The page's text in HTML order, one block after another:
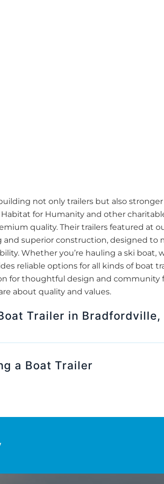
not only trailers but also stronger
for Humanity and other
quality. Their trailers featured at
superior construction, designed to
Whether you’re hauling a ski boat,
reliable options for all kinds of boat
for thoughtful design and community
about quality and values.
Trailer in Bradfordville,
a Boat Trailer